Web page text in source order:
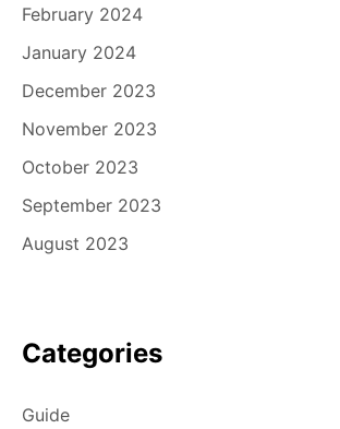
February 2024
January 2024
December 2023
November 2023
October 2023
September 2023
August 2023
Categories
Guide